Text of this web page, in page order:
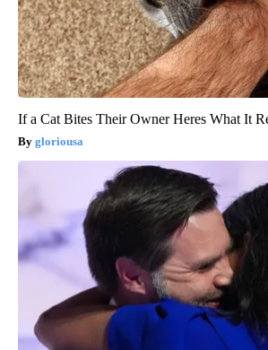
If a Cat Bites Their Owner Heres What It
gloriousa